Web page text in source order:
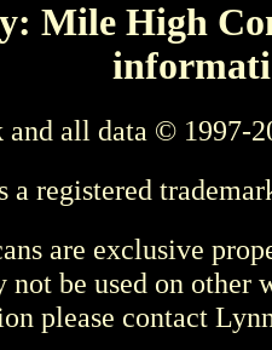
Mile High
and all data © 1997-
registered
are exclusive
not be used on other
please contact